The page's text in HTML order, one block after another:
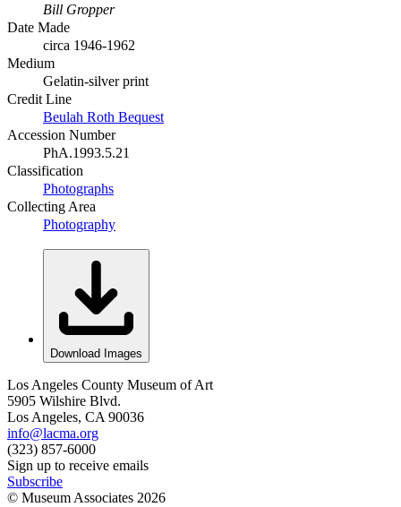
Bill Gropper
Date Made
circa 1946-1962
Medium
Gelatin-silver print
Credit Line
Beulah Roth Bequest
Accession Number
PhA.1993.5.21
Classification
Photographs
Collecting Area
Photography
Download Images
Los Angeles County Museum of Art
5905 Wilshire Blvd.
Los Angeles, CA 90036
info@lacma.org
(323) 857-6000
Sign up to receive emails
Subscribe
© Museum Associates 2026